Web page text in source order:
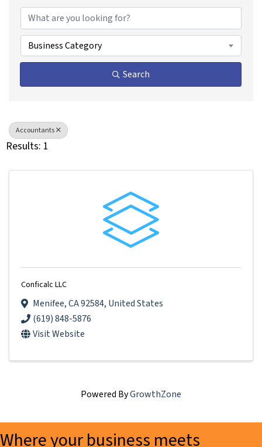
Business Category
Search
Accountants
Results: 1
Conficalc LLC
Menifee,CA92584, United States
(619) 848-5876
Visit Website
Powered ByGrowthZone
Where your business meets